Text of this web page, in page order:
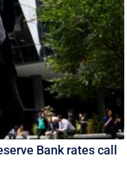
Bank rates call